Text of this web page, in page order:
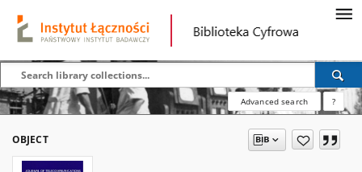
Advanced search ?
OBJECT